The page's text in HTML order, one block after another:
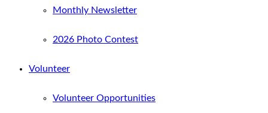
Monthly Newsletter
2026 Photo Contest
Volunteer
Volunteer Opportunities